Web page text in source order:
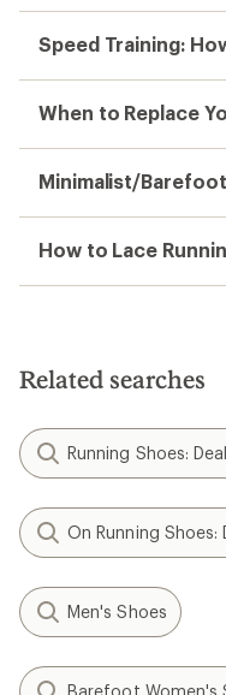
Speed Training:
When to Replace
Minimalist/
How to Lace
Related searches
Running Shoes:
On Running Shoes:
Men's Shoes